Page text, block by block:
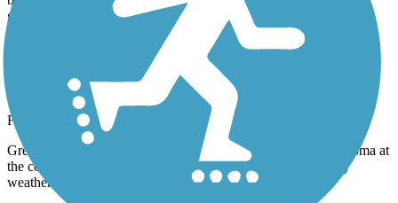
great time in Mississippi.
Tanglefoot trail from Pontotoc To Houston
February, 2025 bygerbie53
Great trail a bit rough in spots but had a great breakfast in Algoma at
the country store. Great eggs and sausage. Fantastic February
weather.